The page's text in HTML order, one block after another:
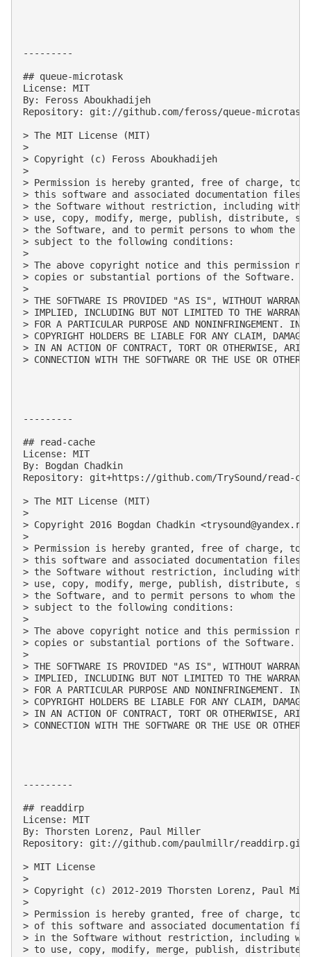
---------
## queue-microtask
License: MIT
By: Feross Aboukhadijeh
Repository: git://github.com/feross/queue-
> The MIT License (MIT)
>
> Copyright (c) Feross Aboukhadijeh
>
> Permission is hereby granted, free of charge, to
> this software and associated documentation
> the Software without restriction, including
> use, copy, modify, merge, publish, distribute,
> the Software, and to permit persons to whom the
> subject to the following conditions:
>
> The above copyright notice and this permission
> copies or substantial portions of the Software.
>
> THE SOFTWARE IS PROVIDED "AS IS", WITHOUT
> IMPLIED, INCLUDING BUT NOT LIMITED TO THE
> FOR A PARTICULAR PURPOSE AND NONINFRINGEMENT. IN
> COPYRIGHT HOLDERS BE LIABLE FOR ANY CLAIM,
> IN AN ACTION OF CONTRACT, TORT OR OTHERWISE,
> CONNECTION WITH THE SOFTWARE OR THE USE OR OTHER
---------
## read-cache
License: MIT
By: Bogdan Chadkin
Repository: git+https://github.com/TrySound/read-
> The MIT License (MIT)
>
> Copyright 2016 Bogdan Chadkin <trysound@yandex.ru
>
> Permission is hereby granted, free of charge, to
> this software and associated documentation
> the Software without restriction, including
> use, copy, modify, merge, publish, distribute,
> the Software, and to permit persons to whom the
> subject to the following conditions:
>
> The above copyright notice and this permission
> copies or substantial portions of the Software.
>
> THE SOFTWARE IS PROVIDED "AS IS", WITHOUT
> IMPLIED, INCLUDING BUT NOT LIMITED TO THE
> FOR A PARTICULAR PURPOSE AND NONINFRINGEMENT. IN
> COPYRIGHT HOLDERS BE LIABLE FOR ANY CLAIM,
> IN AN ACTION OF CONTRACT, TORT OR OTHERWISE,
> CONNECTION WITH THE SOFTWARE OR THE USE OR OTHER
---------
## readdirp
License: MIT
By: Thorsten Lorenz, Paul Miller
Repository: git://github.com/paulmillr/readdirp.git
> MIT License
>
> Copyright (c) 2012-2019 Thorsten Lorenz, Paul
>
> Permission is hereby granted, free of charge, to
> of this software and associated documentation
> in the Software without restriction, including
> to use, copy, modify, merge, publish,